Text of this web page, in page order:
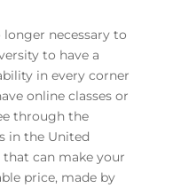
necessary to
to have a
in every corner
online classes or
through the
in the United
can make your
price, made by